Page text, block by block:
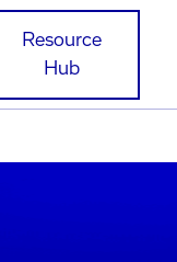
Resource
Hub